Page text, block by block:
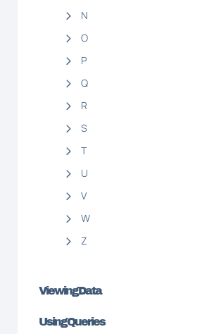
N
O
P
Q
R
S
T
U
V
W
Z
Viewing Data
Using Queries